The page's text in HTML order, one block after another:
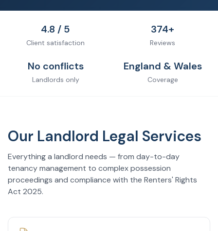
4.8 / 5
Client satisfaction
374+
Reviews
No conflicts
Landlords only
England & Wales
Coverage
Our Landlord Legal Services
Everything a landlord needs — from day-to-day
tenancy management to complex possession
proceedings and compliance with the Renters' Rights
Act 2025.